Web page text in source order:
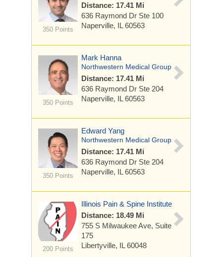
350 Points
Distance: 17.41 Mi
636 Raymond Dr Ste 100
Naperville, IL 60563
350 Points
Mark Hanna
Northwestern Medical Group
Distance: 17.41 Mi
636 Raymond Dr Ste 204
Naperville, IL 60563
350 Points
Edward Yang
Northwestern Medical Group
Distance: 17.41 Mi
636 Raymond Dr Ste 204
Naperville, IL 60563
200 Points
Illinois Pain & Spine Institute
Distance: 18.49 Mi
755 S Milwaukee Ave, Suite
175
Libertyville, IL 60048